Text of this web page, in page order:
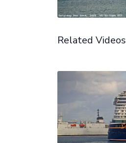
Related Videos